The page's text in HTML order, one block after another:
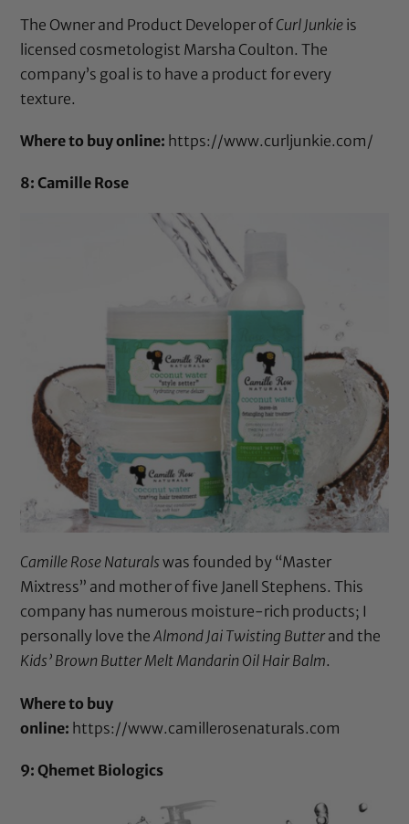
The Owner and Product Developer ofCurl Junkie is
licensed cosmetologist Marsha Coulton. The
company’s goal is to have a product for every
texture.
Where to buy online: https://www.curljunkie.com/
8: Camille Rose
Camille Rose Naturals was founded by “Master
Mixtress” and mother of five Janell Stephens. This
company has numerous moisture-rich products; I
personally love theAlmond Jai Twisting Butter and the
Kids’ Brown Butter Melt Mandarin Oil Hair Balm.
Where to buy
online: https://www.camillerosenaturals.com
9: Qhemet Biologics